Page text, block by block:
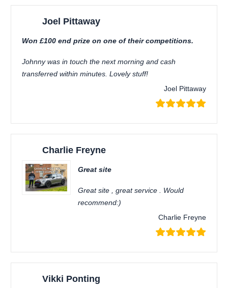
Joel Pittaway
Won £100 end prize on one of their competitions.
Johnny was in touch the next morning and cash
transferred within minutes. Lovely stuff!
Joel Pittaway
Charlie Freyne
Great site
Great site , great service . Would
recommend:)
Charlie Freyne
Vikki Ponting